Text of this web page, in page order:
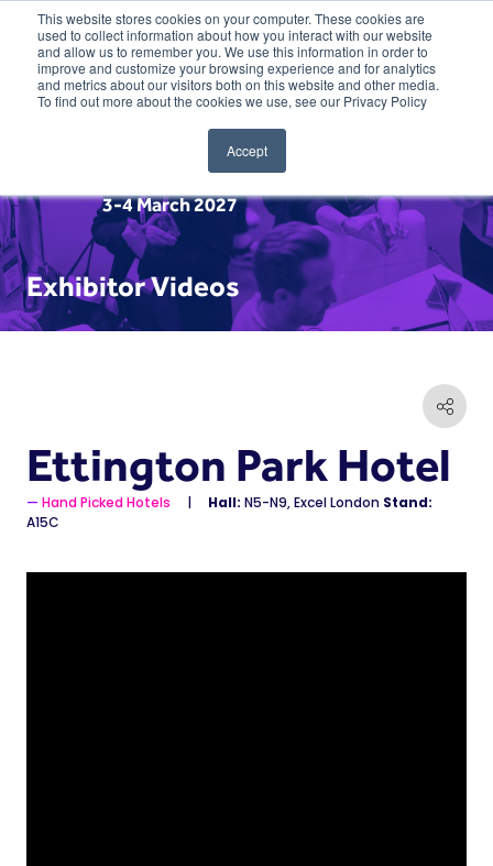
This website stores cookies on your computer. These cookies are
used to collect information about how you interact with our website
and allow us to remember you. We use this information in order to
improve and customize your browsing experience and for analytics
and metrics about our visitors both on this website and other media.
To find out more about the cookies we use, see our Privacy Policy
Accept
3-4 March 2027
Exhibitor Videos
Ettington Park Hotel
Hand Picked Hotels Hall: N5-N9, Excel London Stand:
A15C